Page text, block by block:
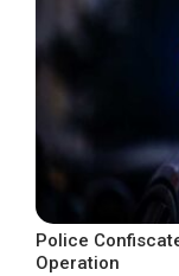
Police
Operation